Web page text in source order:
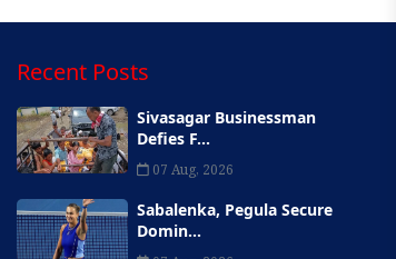
Recent Posts
Sivasagar Businessman
Defies F...
07 Aug, 2026
Sabalenka, Pegula Secure
Domin...